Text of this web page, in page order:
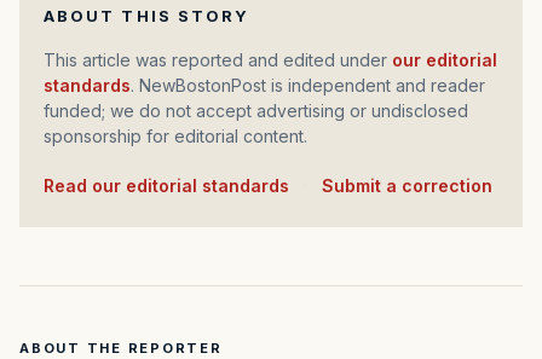
ABOUT THIS STORY
This article was reported and edited under our editorial
standards. NewBostonPost is independent and reader
funded; we do not accept advertising or undisclosed
sponsorship for editorial content.
Read our editorial standards Submit a correction
ABOUT THE REPORTER